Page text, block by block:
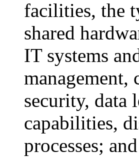
facilities, the
shared
IT systems
management,
security, data
capabilities,
processes; and